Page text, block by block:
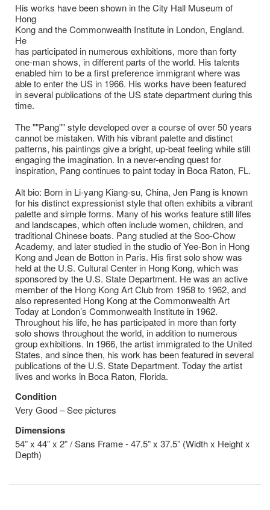
His works have been shown in the City Hall Museum of
Hong
Kong and the Commonwealth Institute in London, England.
He
has participated in numerous exhibitions, more than forty
one-man shows, in different parts of the world. His talents
enabled him to be a first preference immigrant where was
able to enter the US in 1966. His works have been featured
in several publications of the US state department during this
time.
The ""Pang"" style developed over a course of over 50 years
cannot be mistaken. With his vibrant palette and distinct
patterns, his paintings give a bright, up-beat feeling while still
engaging the imagination. In a never-ending quest for
inspiration, Pang continues to paint today in Boca Raton, FL.
Alt bio: Born in Li-yang Kiang-su, China, Jen Pang is known
for his distinct expressionist style that often exhibits a vibrant
palette and simple forms. Many of his works feature still lifes
and landscapes, which often include women, children, and
traditional Chinese boats. Pang studied at the Soo-Chow
Academy, and later studied in the studio of Yee-Bon in Hong
Kong and Jean de Botton in Paris. His first solo show was
held at the U.S. Cultural Center in Hong Kong, which was
sponsored by the U.S. State Department. He was an active
member of the Hong Kong Art Club from 1958 to 1962, and
also represented Hong Kong at the Commonwealth Art
Today at London’s Commonwealth Institute in 1962.
Throughout his life, he has participated in more than forty
solo shows throughout the world, in addition to numerous
group exhibitions. In 1966, the artist immigrated to the United
States, and since then, his work has been featured in several
publications of the U.S. State Department. Today the artist
lives and works in Boca Raton, Florida.
Condition
Very Good – See pictures
Dimensions
54” x 44” x 2” / Sans Frame - 47.5” x 37.5” (Width x Height x
Depth)